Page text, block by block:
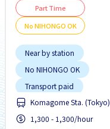
Part Time
No NIHONGO OK
Near by station
No NIHONGO OK
Transport paid
Komagome Sta. (Tokyo)
1,300 - 1,300/hour